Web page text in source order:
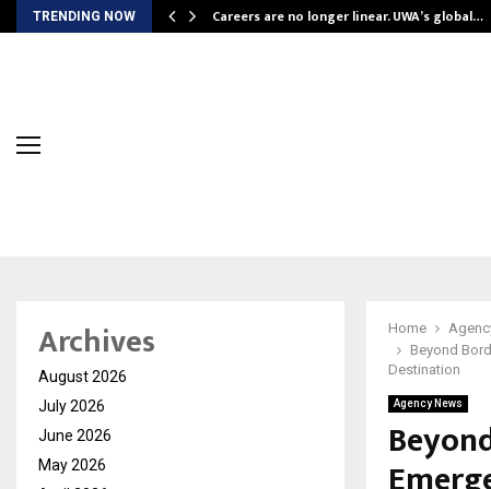
TRENDING NOW
Powering… Careers are no longer linear. UWA’s global…
Home
Beyond
Destination
Agency News
Archives
August 2026
July 2026
June 2026
May 2026